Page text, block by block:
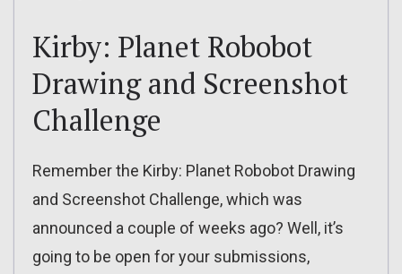
Kirby: Planet Robobot
Drawing and Screenshot
Challenge
Remember the Kirby: Planet Robobot Drawing
and Screenshot Challenge, which was
announced a couple of weeks ago? Well, it’s
going to be open for your submissions,